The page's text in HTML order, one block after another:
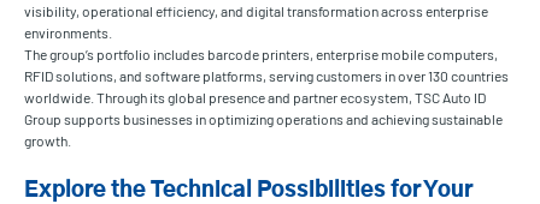
visibility, operational efficiency, and digital transformation across enterprise
environments.
The group’s portfolio includes barcode printers, enterprise mobile computers,
RFID solutions, and software platforms, serving customers in over 130 countries
worldwide. Through its global presence and partner ecosystem, TSC Auto ID
Group supports businesses in optimizing operations and achieving sustainable
growth.
Explore the Technical Possibilities for Your